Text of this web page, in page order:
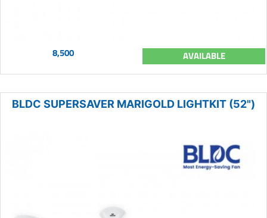
8,500 AVAILABLE
BLDC SUPERSAVER MARIGOLD LIGHTKIT (52")